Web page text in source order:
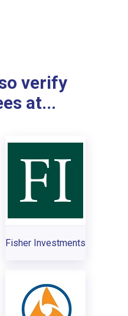
verify
at...
Fisher Investments